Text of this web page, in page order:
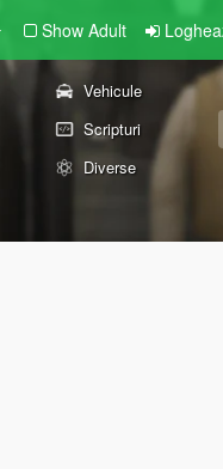
Show Adult
Vehicule
Scripturi
Diverse